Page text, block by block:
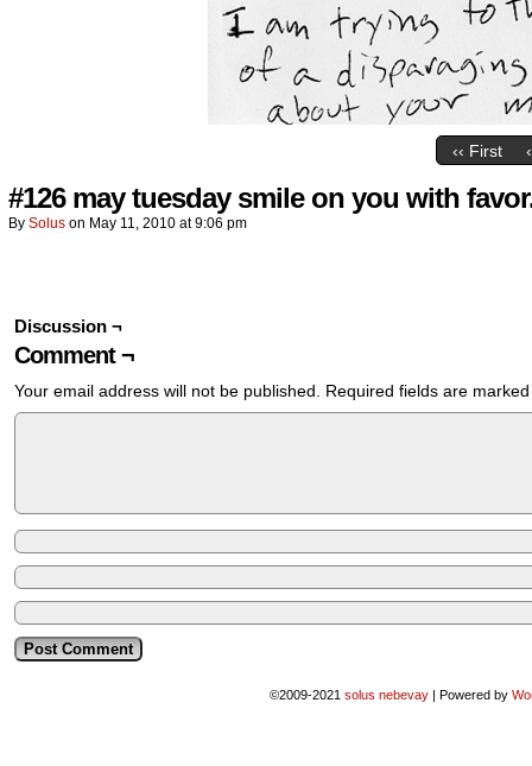
‹‹ First
#126 may tuesday smile on you with
By Solus on May 11, 2010 at9:06 pm
Discussion ¬
Comment ¬
Your email address will not be published. Required fields are
©2009-2021 solus nebevay | Powered by